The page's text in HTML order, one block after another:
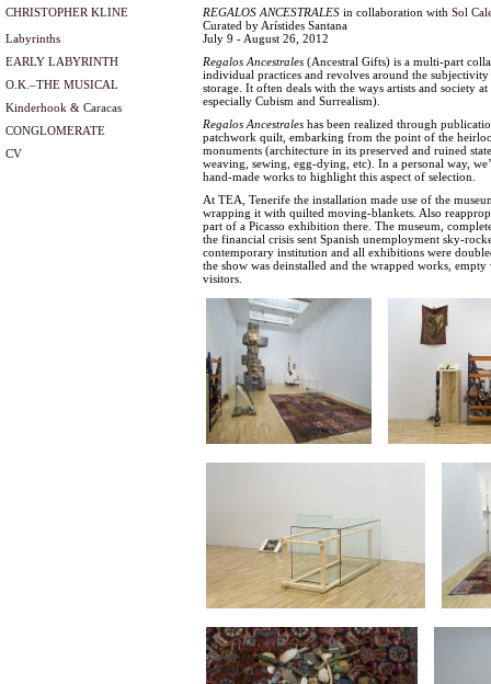
CHRISTOPHER KLINE
Labyrinths
EARLY LABYRINTH
O.K.–THE MUSICAL
Kinderhook & Caracas
CONGLOMERATE
CV
REGALOS ANCESTRALES in collaboration with Sol
Curated by Arístides Santana
July 9 - August 26, 2012
Regalos Ancestrales (Ancestral Gifts) is a multi-part
individual practices and revolves around the
storage. It often deals with the ways artists and society
especially Cubism and Surrealism).
Regalos Ancestrales has been realized through
patchwork quilt, embarking from the point of the
monuments (architecture in its preserved and ruined
weaving, sewing, egg-dying, etc). In a personal way,
hand-made works to highlight this aspect of selection.
At TEA, Tenerife the installation made use of the
wrapping it with quilted moving-blankets. Also
part of a Picasso exhibition there. The museum,
the financial crisis sent Spanish unemployment sky-
contemporary institution and all exhibitions were
the show was deinstalled and the wrapped works,
visitors.